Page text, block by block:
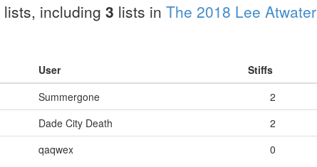
lists, including 3 lists in The 2018 Lee Atwater
User Stiffs
Summergone 2
Dade City Death 2
qaqwex 0